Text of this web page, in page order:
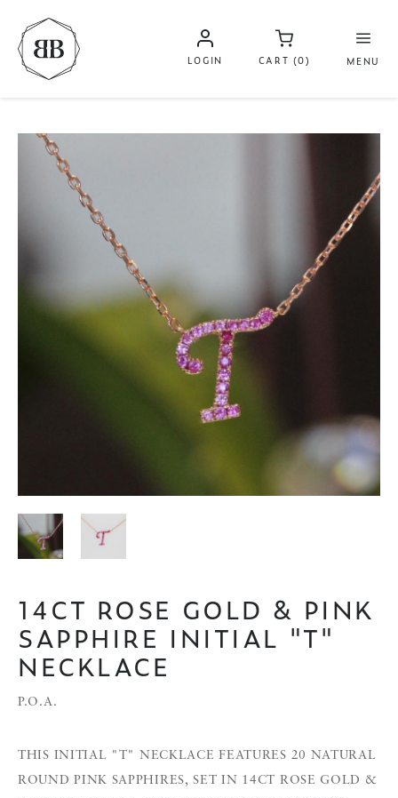
MENU
LOGIN CART (0)
14CT ROSE GOLD & PINK
SAPPHIRE INITIAL "T"
NECKLACE
P.O.A.
THIS INITIAL "T" NECKLACE FEATURES 20 NATURAL
ROUND PINK SAPPHIRES, SET IN 14CT ROSE GOLD &